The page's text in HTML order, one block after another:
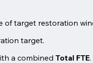
target restoration
target.
a combined Total FTE.